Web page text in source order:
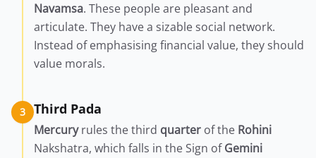
Navamsa. These people are pleasant and
articulate. They have a sizable social network.
Instead of emphasising financial value, they should
value morals.
3 Third Pada
Mercuryrules the third quarter of the Rohini
Nakshatra, which falls in the Sign ofGemini